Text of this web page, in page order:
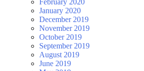
February 2020
January 2020
December 2019
November 2019
October 2019
September 2019
August 2019
June 2019